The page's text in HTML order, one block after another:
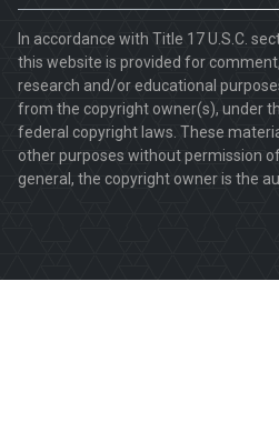
In accordance with Title 17 U.S.C.
this website is provided for
research and/or educational
from the copyright owner(s), under
federal copyright laws. These
other purposes without permission
general, the copyright owner is the